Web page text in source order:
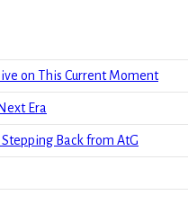
on This Current Moment
Era
Back from AtG